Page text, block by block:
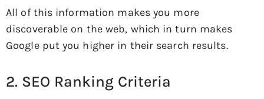
All of this information makes you more
discoverable on the web, which in turn makes
Google put you higher in their search results.
2. SEO Ranking Criteria